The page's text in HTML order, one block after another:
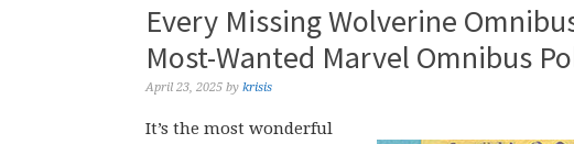
Every Missing Wolverine
Most-Wanted Marvel Omnibus
April 23, 2025 by krisis
It’s the most wonderful